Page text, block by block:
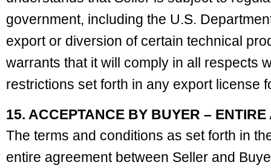
government, including the U.S.
export or diversion of certain technical
warrants that it will comply in all respects
restrictions set forth in any export license
15. ACCEPTANCE BY BUYER – ENTIRE
The terms and conditions as set forth in
entire agreement between Seller and